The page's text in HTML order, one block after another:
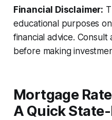
Financial Disclaimer:
educational purposes
financial advice. Consult
before making
Mortgage
A Quick